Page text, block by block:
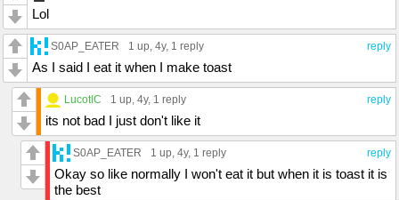
Lol
reply
S0AP_EATER 1 up , 4y, 1 reply
As I said I eat it when I make toast
reply
LucotIC 1 up , 4y, 1 reply
its not bad I just don't like it
reply
S0AP_EATER 1 up , 4y, 1 reply
Okay so like normally I won't eat it but when it is toast it is
the best